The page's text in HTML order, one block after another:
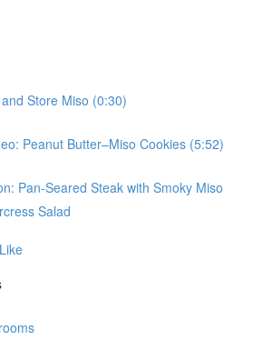
Store Miso (0:30)
Peanut Butter–Miso Cookies (5:52)
Pan-Seared Steak with Smoky Miso
Salad